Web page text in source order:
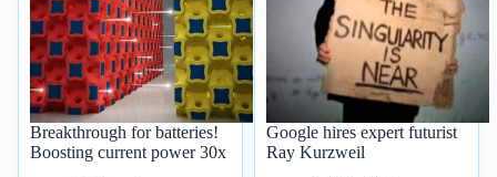
Breakthrough for batteries!
Boosting current power 30x
Google hires expert futurist
Ray Kurzweil